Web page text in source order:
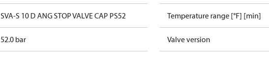
SVA-S 10 D ANG STOP VALVE CAP PS52
52.0 bar
Temperature range [°F] [min]
Valve version